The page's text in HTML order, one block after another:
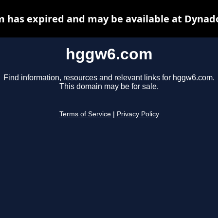
hggw6.com
Find information, resources and relevant links for hggw6.com.
This domain may be for sale.
Terms of Service Privacy Policy
has expired and may be available at